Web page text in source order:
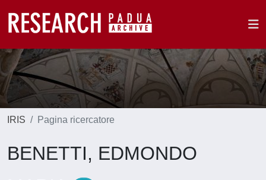
IRIS Pagina ricercatore
BENETTI, EDMONDO